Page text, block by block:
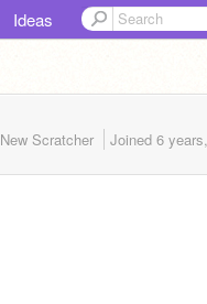
Ideas
New Scratcher Joined 6